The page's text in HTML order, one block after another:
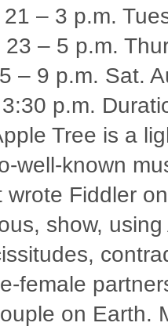
– 3 p.m.
– 5 p.m.
– 9 p.m. Sat.
p.m.
Tree is a
well-known
wrote Fiddler
show,
female
on Earth.